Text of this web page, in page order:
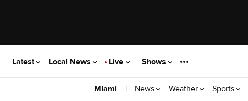
Latest Local News Live Shows
Miami | News Weather Sports